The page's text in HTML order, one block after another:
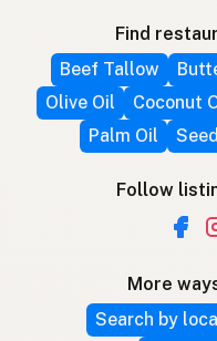
Find
Beef Tallow
Olive Oil
Coconut
Palm Oil
Follow
More
Search by